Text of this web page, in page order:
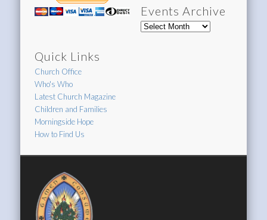
Quick Links
Church Office
Who's Who
Latest Church Magazine
Children and Families
Morningside Hope
How to Find Us
Events Archive
Events